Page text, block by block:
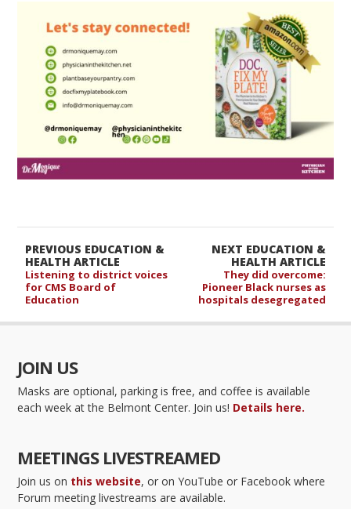
NEXT EDUCATION &
HEALTH ARTICLE
They did overcome:
Pioneer Black nurses as
hospitals desegregated
PREVIOUS EDUCATION &
HEALTH ARTICLE
Listening to district voices
for CMS Board of
Education
JOIN US
Masks are optional, parking is free, and coffee is available
each week at the Belmont Center. Join us! Details here.
MEETINGS LIVESTREAMED
Join us on this website, or on YouTube or Facebook where
Forum meeting livestreams are available.